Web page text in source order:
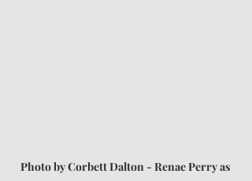
Photo by Corbett Dalton - Renae Perry as